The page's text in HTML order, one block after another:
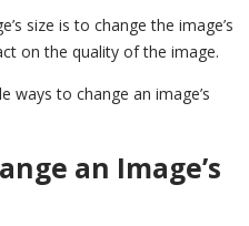
size is to change the image’s
on the quality of the image.
ways to change an image’s
an Image’s